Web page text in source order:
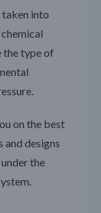
taken into
the type of
on the best
and designs
the